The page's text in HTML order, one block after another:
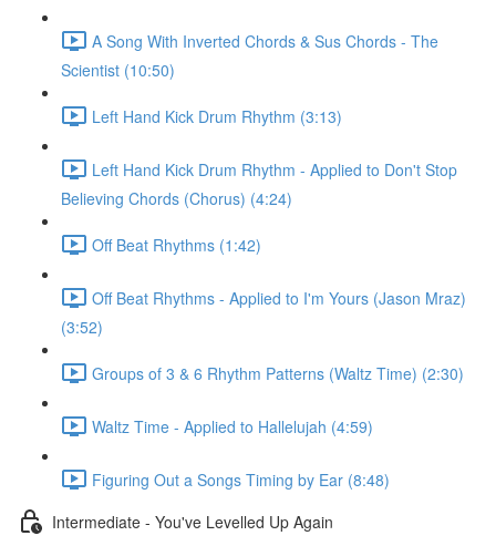
A Song With Inverted Chords & Sus Chords - The
Scientist (10:50)
Left Hand Kick Drum Rhythm (3:13)
Left Hand Kick Drum Rhythm - Applied to Don't Stop
Believing Chords (Chorus) (4:24)
Off Beat Rhythms (1:42)
Off Beat Rhythms - Applied to I'm Yours (Jason Mraz)
(3:52)
Groups of 3 & 6 Rhythm Patterns (Waltz Time) (2:30)
Waltz Time - Applied to Hallelujah (4:59)
Figuring Out a Songs Timing by Ear (8:48)
Intermediate - You've Levelled Up Again